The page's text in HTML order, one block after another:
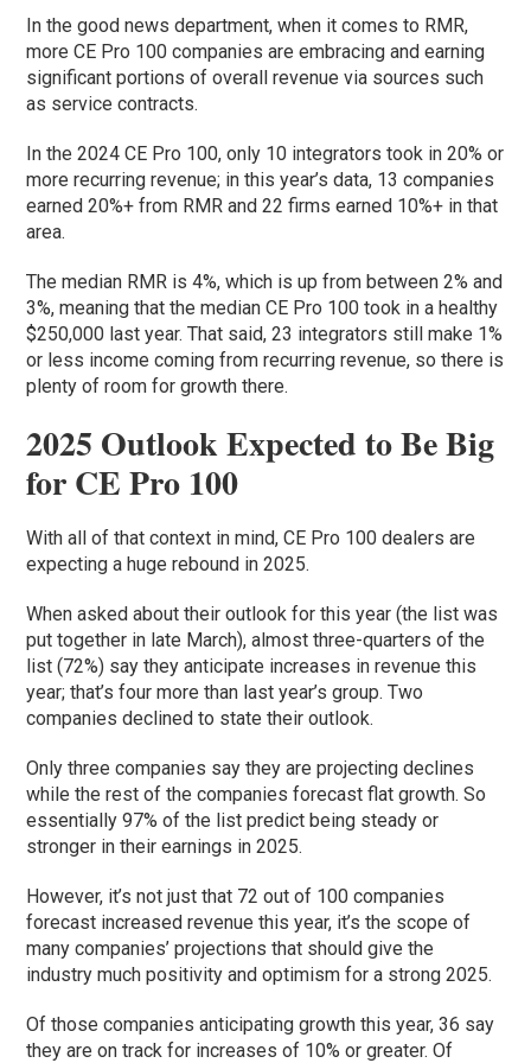
In the good news department, when it comes to RMR,
more CE Pro 100 companies are embracing and earning
significant portions of overall revenue via sources such
as service contracts.
In the 2024 CE Pro 100, only 10 integrators took in 20% or
more recurring revenue; in this year’s data, 13 companies
earned 20%+ from RMR and 22 firms earned 10%+ in that
area.
The median RMR is 4%, which is up from between 2% and
3%, meaning that the median CE Pro 100 took in a healthy
$250,000 last year. That said, 23 integrators still make 1%
or less income coming from recurring revenue, so there is
plenty of room for growth there.
2025 Outlook Expected to Be Big
for CE Pro 100
With all of that context in mind, CE Pro 100 dealers are
expecting a huge rebound in 2025.
When asked about their outlook for this year (the list was
put together in late March), almost three-quarters of the
list (72%) say they anticipate increases in revenue this
year; that’s four more than last year’s group. Two
companies declined to state their outlook.
Only three companies say they are projecting declines
while the rest of the companies forecast flat growth. So
essentially 97% of the list predict being steady or
stronger in their earnings in 2025.
However, it’s not just that 72 out of 100 companies
forecast increased revenue this year, it’s the scope of
many companies’ projections that should give the
industry much positivity and optimism for a strong 2025.
Of those companies anticipating growth this year, 36 say
they are on track for increases of 10% or greater. Of